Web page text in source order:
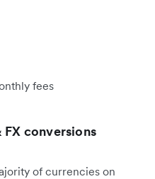
fees
conversions
of currencies on